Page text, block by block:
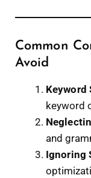
Common
Avoid
Keyword
keyword
and
Ignoring